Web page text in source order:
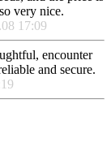
very nice.
17:09
encounter
and secure.